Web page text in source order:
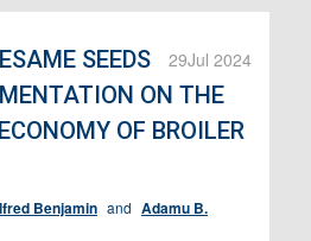
29Jul 2024
SEEDS
ON THE
OF BROILER
Benjamin and Adamu B.